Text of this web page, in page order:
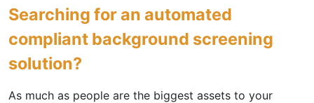
Searching for an automated
compliant background screening
solution?
As much as people are the biggest assets to your